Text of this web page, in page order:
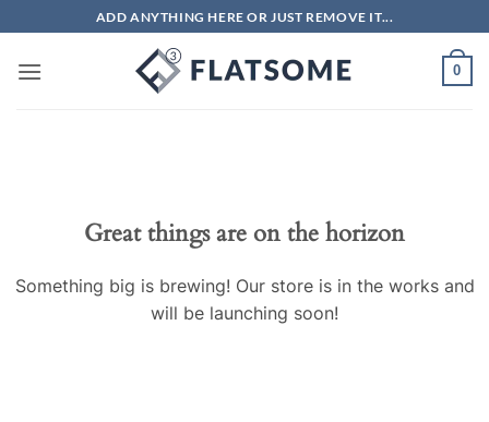
to
content
ADD ANYTHING HERE OR JUST REMOVE IT...
0
Great things are on the horizon
Something big is brewing! Our store is in the works and
will be launching soon!